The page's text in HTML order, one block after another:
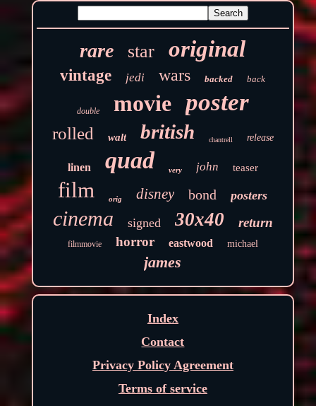
rare star original
vintage jedi wars backed back
double movie poster
rolled walt british chantrell release
linen quad very john teaser
film orig disney bond posters
cinema signed 30x40 return
filmmovie horror eastwood michael
james
Index
Contact
Privacy Policy Agreement
Terms of service